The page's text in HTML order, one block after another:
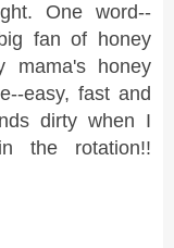
One word--
fan of honey
mama's honey
easy, fast and
dirty when I
the rotation!!